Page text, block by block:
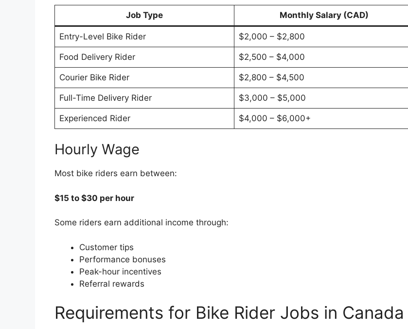
Job Type Monthly Salary (CAD)
Entry-Level Bike Rider $2,000 – $2,800
Food Delivery Rider $2,500 – $4,000
Courier Bike Rider $2,800 – $4,500
Full-Time Delivery Rider $3,000 – $5,000
Experienced Rider $4,000 – $6,000+
Hourly Wage
Most bike riders earn between:
$15 to $30 per hour
Some riders earn additional income through:
Customer tips
Performance bonuses
Peak-hour incentives
Referral rewards
Requirements for Bike Rider Jobs in Canada